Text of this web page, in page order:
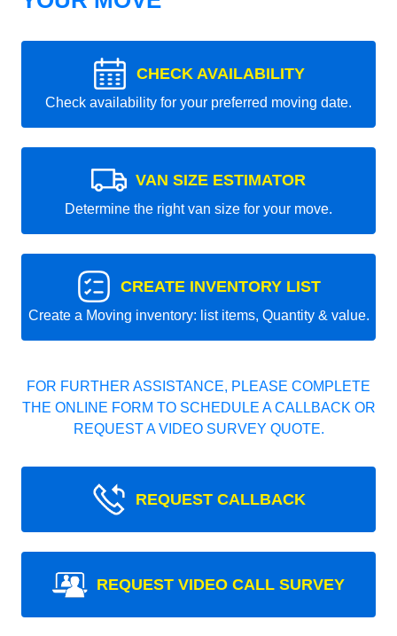
CHECK AVAILABILITY
Check availability for your preferred moving date.
VAN SIZE ESTIMATOR
Determine the right van size for your move.
CREATE INVENTORY LIST
Create a Moving inventory: list items, Quantity & value.
FOR FURTHER ASSISTANCE, PLEASE COMPLETE
THE ONLINE FORM TO SCHEDULE A CALLBACK OR
REQUEST A VIDEO SURVEY QUOTE.
REQUEST CALLBACK
REQUEST VIDEO CALL SURVEY